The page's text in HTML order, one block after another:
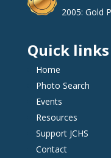
2005: Gold
Quick links
Home
Photo Search
Events
Resources
Support JCHS
Contact